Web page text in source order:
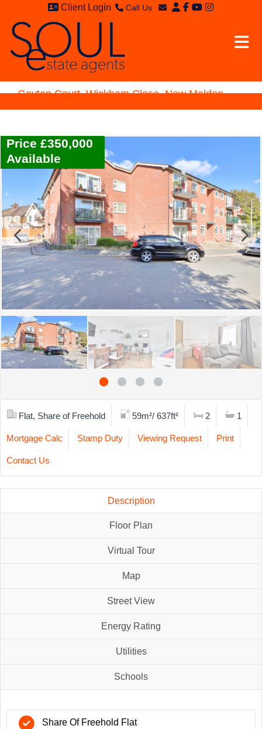
Client Login Call Us
Gayton Court, Wickham Close, New Malden
Price £350,000
Available
Flat, Share of Freehold 59m²/ 637ft² 2 1
Mortgage Calc Stamp Duty Viewing Request Print
Contact Us
Description
Floor Plan
Virtual Tour
Map
Street View
Energy Rating
Utilities
Schools
Share Of Freehold Flat